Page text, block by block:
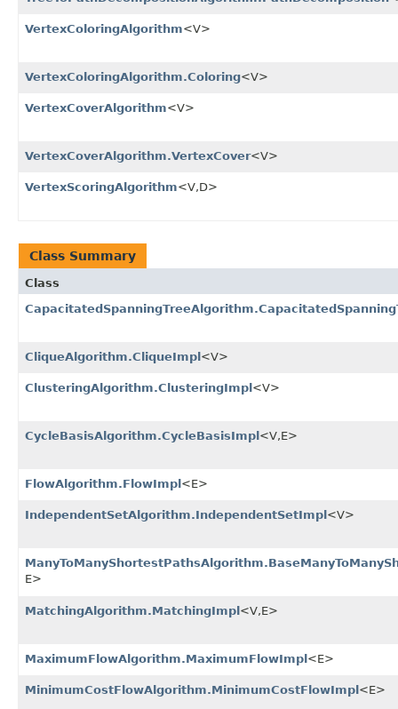
VertexColoringAlgorithm<V>
VertexColoringAlgorithm.Coloring<V>
VertexCoverAlgorithm<V>
VertexCoverAlgorithm.VertexCover<V>
VertexScoringAlgorithm<V,​D>
Class Summary
Class
CliqueAlgorithm.CliqueImpl <V>
ClusteringAlgorithm.ClusteringImpl <V>
CycleBasisAlgorithm.CycleBasisImpl <V,​E>
FlowAlgorithm.FlowImpl <E>
IndependentSetAlgorithm.IndependentSetImpl <V>
E>
MatchingAlgorithm.MatchingImpl <V,​E>
MaximumFlowAlgorithm.MaximumFlowImpl <E>
MinimumCostFlowAlgorithm.MinimumCostFlowImpl <E>